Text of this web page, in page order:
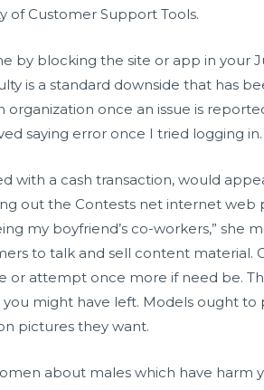
of Customer Support Tools.
by blocking the site or app in your
is a standard downside that has
once an issue is
saying error once I tried logging in.
with a cash transaction, would
out the Contests net internet web
my boyfriend’s co-workers,” she
to talk and sell content material.
or attempt once more if need be.
might have left. Models ought
pictures they want.
about males which have harm